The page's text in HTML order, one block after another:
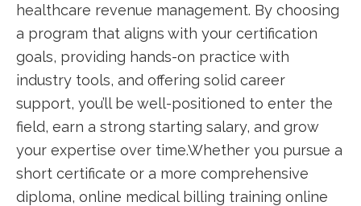
healthcare revenue management. By choosing
a program⁢ that aligns with your certification
goals, providing hands-on practice ‌with
industry tools, and offering solid career
support,‍ you’ll be well-positioned to enter the
field, earn ​a strong‌ starting⁢ salary, and grow
your expertise over time.Whether you ⁣pursue ‍a
short certificate or a more comprehensive
diploma, online medical billing training online